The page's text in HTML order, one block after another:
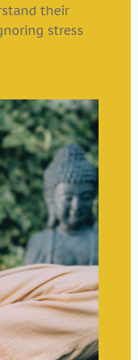
their
stress